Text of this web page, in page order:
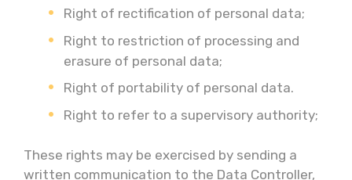
Right of rectification of personal data;
Right to restriction of processing and
erasure of personal data;
Right of portability of personal data.
Right to refer to a supervisory authority;
These rights may be exercised by sending a
written communication to the Data Controller,